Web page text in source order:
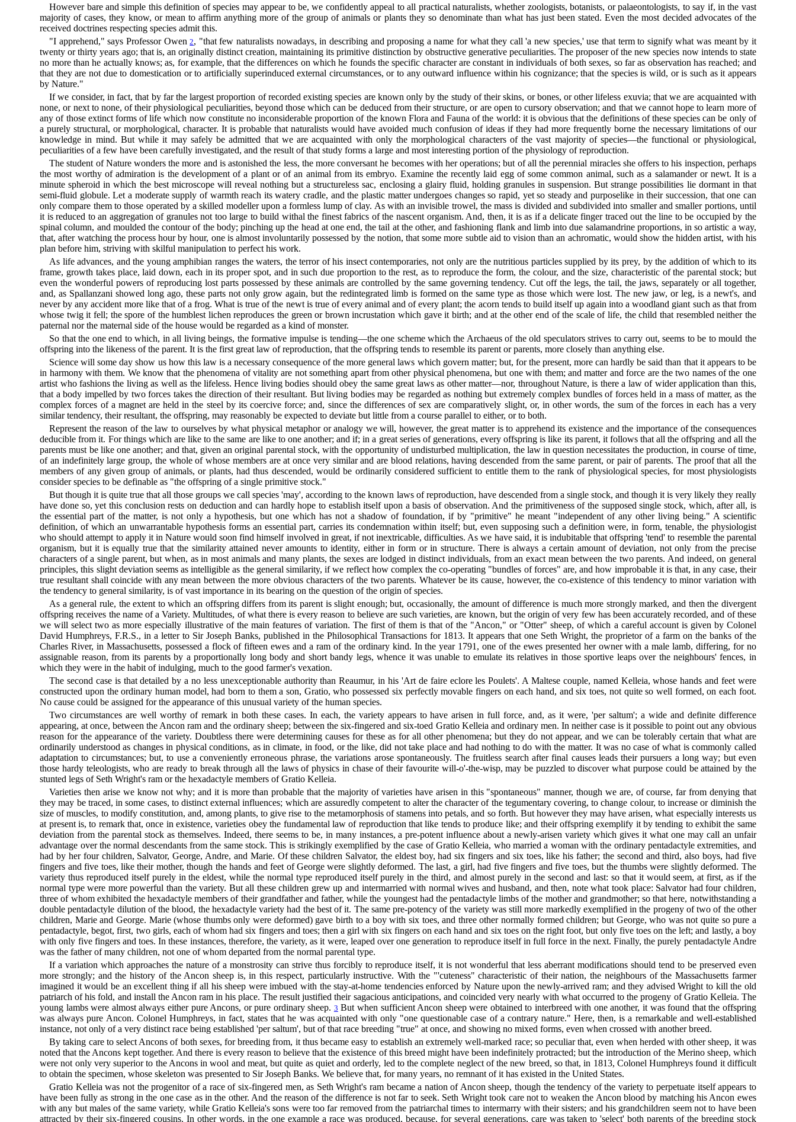
However bare and simple this definition of species may appear to be, we confidently appeal to all practical naturalists, whether zoologists, botanists, or palaeontologists, to say if, in the vast
majority of cases, they know, or mean to affirm anything more of the group of animals or plants they so denominate than what has just been stated. Even the most decided advocates of the
received doctrines respecting species admit this.
"I apprehend," says Professor Owen2, "that few naturalists nowadays, in describing and proposing a name for what they call 'a new species,' use that term to signify what was meant by it
twenty or thirty years ago; that is, an originally distinct creation, maintaining its primitive distinction by obstructive generative peculiarities. The proposer of the new species now intends to state
no more than he actually knows; as, for example, that the differences on which he founds the specific character are constant in individuals of both sexes, so far as observation has reached; and
that they are not due to domestication or to artificially superinduced external circumstances, or to any outward influence within his cognizance; that the species is wild, or is such as it appears
by Nature."
If we consider, in fact, that by far the largest proportion of recorded existing species are known only by the study of their skins, or bones, or other lifeless exuvia; that we are acquainted with
none, or next to none, of their physiological peculiarities, beyond those which can be deduced from their structure, or are open to cursory observation; and that we cannot hope to learn more of
any of those extinct forms of life which now constitute no inconsiderable proportion of the known Flora and Fauna of the world: it is obvious that the definitions of these species can be only of
a purely structural, or morphological, character. It is probable that naturalists would have avoided much confusion of ideas if they had more frequently borne the necessary limitations of our
knowledge in mind. But while it may safely be admitted that we are acquainted with only the morphological characters of the vast majority of species—the functional or physiological,
peculiarities of a few have been carefully investigated, and the result of that study forms a large and most interesting portion of the physiology of reproduction.
The student of Nature wonders the more and is astonished the less, the more conversant he becomes with her operations; but of all the perennial miracles she offers to his inspection, perhaps
the most worthy of admiration is the development of a plant or of an animal from its embryo. Examine the recently laid egg of some common animal, such as a salamander or newt. It is a
minute spheroid in which the best microscope will reveal nothing but a structureless sac, enclosing a glairy fluid, holding granules in suspension. But strange possibilities lie dormant in that
semi-fluid globule. Let a moderate supply of warmth reach its watery cradle, and the plastic matter undergoes changes so rapid, yet so steady and purposelike in their succession, that one can
only compare them to those operated by a skilled modeller upon a formless lump of clay. As with an invisible trowel, the mass is divided and subdivided into smaller and smaller portions, until
it is reduced to an aggregation of granules not too large to build withal the finest fabrics of the nascent organism. And, then, it is as if a delicate finger traced out the line to be occupied by the
spinal column, and moulded the contour of the body; pinching up the head at one end, the tail at the other, and fashioning flank and limb into due salamandrine proportions, in so artistic a way,
that, after watching the process hour by hour, one is almost involuntarily possessed by the notion, that some more subtle aid to vision than an achromatic, would show the hidden artist, with his
plan before him, striving with skilful manipulation to perfect his work.
As life advances, and the young amphibian ranges the waters, the terror of his insect contemporaries, not only are the nutritious particles supplied by its prey, by the addition of which to its
frame, growth takes place, laid down, each in its proper spot, and in such due proportion to the rest, as to reproduce the form, the colour, and the size, characteristic of the parental stock; but
even the wonderful powers of reproducing lost parts possessed by these animals are controlled by the same governing tendency. Cut off the legs, the tail, the jaws, separately or all together,
and, as Spallanzani showed long ago, these parts not only grow again, but the redintegrated limb is formed on the same type as those which were lost. The new jaw, or leg, is a newt's, and
never by any accident more like that of a frog. What is true of the newt is true of every animal and of every plant; the acorn tends to build itself up again into a woodland giant such as that from
whose twig it fell; the spore of the humblest lichen reproduces the green or brown incrustation which gave it birth; and at the other end of the scale of life, the child that resembled neither the
paternal nor the maternal side of the house would be regarded as a kind of monster.
So that the one end to which, in all living beings, the formative impulse is tending—the one scheme which the Archaeus of the old speculators strives to carry out, seems to be to mould the
offspring into the likeness of the parent. It is the first great law of reproduction, that the offspring tends to resemble its parent or parents, more closely than anything else.
Science will some day show us how this law is a necessary consequence of the more general laws which govern matter; but, for the present, more can hardly be said than that it appears to be
in harmony with them. We know that the phenomena of vitality are not something apart from other physical phenomena, but one with them; and matter and force are the two names of the one
artist who fashions the living as well as the lifeless. Hence living bodies should obey the same great laws as other matter—nor, throughout Nature, is there a law of wider application than this,
that a body impelled by two forces takes the direction of their resultant. But living bodies may be regarded as nothing but extremely complex bundles of forces held in a mass of matter, as the
complex forces of a magnet are held in the steel by its coercive force; and, since the differences of sex are comparatively slight, or, in other words, the sum of the forces in each has a very
similar tendency, their resultant, the offspring, may reasonably be expected to deviate but little from a course parallel to either, or to both.
Represent the reason of the law to ourselves by what physical metaphor or analogy we will, however, the great matter is to apprehend its existence and the importance of the consequences
deducible from it. For things which are like to the same are like to one another; and if; in a great series of generations, every offspring is like its parent, it follows that all the offspring and all the
parents must be like one another; and that, given an original parental stock, with the opportunity of undisturbed multiplication, the law in question necessitates the production, in course of time,
of an indefinitely large group, the whole of whose members are at once very similar and are blood relations, having descended from the same parent, or pair of parents. The proof that all the
members of any given group of animals, or plants, had thus descended, would be ordinarily considered sufficient to entitle them to the rank of physiological species, for most physiologists
consider species to be definable as "the offspring of a single primitive stock."
But though it is quite true that all those groups we call species 'may', according to the known laws of reproduction, have descended from a single stock, and though it is very likely they really
have done so, yet this conclusion rests on deduction and can hardly hope to establish itself upon a basis of observation. And the primitiveness of the supposed single stock, which, after all, is
the essential part of the matter, is not only a hypothesis, but one which has not a shadow of foundation, if by "primitive" he meant "independent of any other living being." A scientific
definition, of which an unwarrantable hypothesis forms an essential part, carries its condemnation within itself; but, even supposing such a definition were, in form, tenable, the physiologist
who should attempt to apply it in Nature would soon find himself involved in great, if not inextricable, difficulties. As we have said, it is indubitable that offspring 'tend' to resemble the parental
organism, but it is equally true that the similarity attained never amounts to identity, either in form or in structure. There is always a certain amount of deviation, not only from the precise
characters of a single parent, but when, as in most animals and many plants, the sexes are lodged in distinct individuals, from an exact mean between the two parents. And indeed, on general
principles, this slight deviation seems as intelligible as the general similarity, if we reflect how complex the co-operating "bundles of forces" are, and how improbable it is that, in any case, their
true resultant shall coincide with any mean between the more obvious characters of the two parents. Whatever be its cause, however, the co-existence of this tendency to minor variation with
the tendency to general similarity, is of vast importance in its bearing on the question of the origin of species.
As a general rule, the extent to which an offspring differs from its parent is slight enough; but, occasionally, the amount of difference is much more strongly marked, and then the divergent
offspring receives the name of a Variety. Multitudes, of what there is every reason to believe are such varieties, are known, but the origin of very few has been accurately recorded, and of these
we will select two as more especially illustrative of the main features of variation. The first of them is that of the "Ancon," or "Otter" sheep, of which a careful account is given by Colonel
David Humphreys, F.R.S., in a letter to Sir Joseph Banks, published in the Philosophical Transactions for 1813. It appears that one Seth Wright, the proprietor of a farm on the banks of the
Charles River, in Massachusetts, possessed a flock of fifteen ewes and a ram of the ordinary kind. In the year 1791, one of the ewes presented her owner with a male lamb, differing, for no
assignable reason, from its parents by a proportionally long body and short bandy legs, whence it was unable to emulate its relatives in those sportive leaps over the neighbours' fences, in
which they were in the habit of indulging, much to the good farmer's vexation.
The second case is that detailed by a no less unexceptionable authority than Reaumur, in his 'Art de faire eclore les Poulets'. A Maltese couple, named Kelleia, whose hands and feet were
constructed upon the ordinary human model, had born to them a son, Gratio, who possessed six perfectly movable fingers on each hand, and six toes, not quite so well formed, on each foot.
No cause could be assigned for the appearance of this unusual variety of the human species.
Two circumstances are well worthy of remark in both these cases. In each, the variety appears to have arisen in full force, and, as it were, 'per saltum'; a wide and definite difference
appearing, at once, between the Ancon ram and the ordinary sheep; between the six-fingered and six-toed Gratio Kelleia and ordinary men. In neither case is it possible to point out any obvious
reason for the appearance of the variety. Doubtless there were determining causes for these as for all other phenomena; but they do not appear, and we can be tolerably certain that what are
ordinarily understood as changes in physical conditions, as in climate, in food, or the like, did not take place and had nothing to do with the matter. It was no case of what is commonly called
adaptation to circumstances; but, to use a conveniently erroneous phrase, the variations arose spontaneously. The fruitless search after final causes leads their pursuers a long way; but even
those hardy teleologists, who are ready to break through all the laws of physics in chase of their favourite will-o'-the-wisp, may be puzzled to discover what purpose could be attained by the
stunted legs of Seth Wright's ram or the hexadactyle members of Gratio Kelleia.
Varieties then arise we know not why; and it is more than probable that the majority of varieties have arisen in this "spontaneous" manner, though we are, of course, far from denying that
they may be traced, in some cases, to distinct external influences; which are assuredly competent to alter the character of the tegumentary covering, to change colour, to increase or diminish the
size of muscles, to modify constitution, and, among plants, to give rise to the metamorphosis of stamens into petals, and so forth. But however they may have arisen, what especially interests us
at present is, to remark that, once in existence, varieties obey the fundamental law of reproduction that like tends to produce like; and their offspring exemplify it by tending to exhibit the same
deviation from the parental stock as themselves. Indeed, there seems to be, in many instances, a pre-potent influence about a newly-arisen variety which gives it what one may call an unfair
advantage over the normal descendants from the same stock. This is strikingly exemplified by the case of Gratio Kelleia, who married a woman with the ordinary pentadactyle extremities, and
had by her four children, Salvator, George, Andre, and Marie. Of these children Salvator, the eldest boy, had six fingers and six toes, like his father; the second and third, also boys, had five
fingers and five toes, like their mother, though the hands and feet of George were slightly deformed. The last, a girl, had five fingers and five toes, but the thumbs were slightly deformed. The
variety thus reproduced itself purely in the eldest, while the normal type reproduced itself purely in the third, and almost purely in the second and last: so that it would seem, at first, as if the
normal type were more powerful than the variety. But all these children grew up and intermarried with normal wives and husband, and then, note what took place: Salvator had four children,
three of whom exhibited the hexadactyle members of their grandfather and father, while the youngest had the pentadactyle limbs of the mother and grandmother; so that here, notwithstanding a
double pentadactyle dilution of the blood, the hexadactyle variety had the best of it. The same pre-potency of the variety was still more markedly exemplified in the progeny of two of the other
children, Marie and George. Marie (whose thumbs only were deformed) gave birth to a boy with six toes, and three other normally formed children; but George, who was not quite so pure a
pentadactyle, begot, first, two girls, each of whom had six fingers and toes; then a girl with six fingers on each hand and six toes on the right foot, but only five toes on the left; and lastly, a boy
with only five fingers and toes. In these instances, therefore, the variety, as it were, leaped over one generation to reproduce itself in full force in the next. Finally, the purely pentadactyle Andre
was the father of many children, not one of whom departed from the normal parental type.
If a variation which approaches the nature of a monstrosity can strive thus forcibly to reproduce itself, it is not wonderful that less aberrant modifications should tend to be preserved even
more strongly; and the history of the Ancon sheep is, in this respect, particularly instructive. With the "'cuteness" characteristic of their nation, the neighbours of the Massachusetts farmer
imagined it would be an excellent thing if all his sheep were imbued with the stay-at-home tendencies enforced by Nature upon the newly-arrived ram; and they advised Wright to kill the old
patriarch of his fold, and install the Ancon ram in his place. The result justified their sagacious anticipations, and coincided very nearly with what occurred to the progeny of Gratio Kelleia. The
young lambs were almost always either pure Ancons, or pure ordinary sheep. 3 But when sufficient Ancon sheep were obtained to interbreed with one another, it was found that the offspring
was always pure Ancon. Colonel Humphreys, in fact, states that he was acquainted with only "one questionable case of a contrary nature." Here, then, is a remarkable and well-established
instance, not only of a very distinct race being established 'per saltum', but of that race breeding "true" at once, and showing no mixed forms, even when crossed with another breed.
By taking care to select Ancons of both sexes, for breeding from, it thus became easy to establish an extremely well-marked race; so peculiar that, even when herded with other sheep, it was
noted that the Ancons kept together. And there is every reason to believe that the existence of this breed might have been indefinitely protracted; but the introduction of the Merino sheep, which
were not only very superior to the Ancons in wool and meat, but quite as quiet and orderly, led to the complete neglect of the new breed, so that, in 1813, Colonel Humphreys found it difficult
to obtain the specimen, whose skeleton was presented to Sir Joseph Banks. We believe that, for many years, no remnant of it has existed in the United States.
Gratio Kelleia was not the progenitor of a race of six-fingered men, as Seth Wright's ram became a nation of Ancon sheep, though the tendency of the variety to perpetuate itself appears to
have been fully as strong in the one case as in the other. And the reason of the difference is not far to seek. Seth Wright took care not to weaken the Ancon blood by matching his Ancon ewes
with any but males of the same variety, while Gratio Kelleia's sons were too far removed from the patriarchal times to intermarry with their sisters; and his grandchildren seem not to have been
attracted by their six-fingered cousins. In other words, in the one example a race was produced, because, for several generations, care was taken to 'select' both parents of the breeding stock